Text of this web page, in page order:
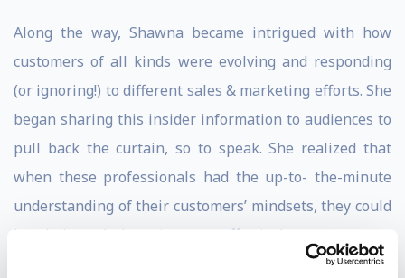
Along the way, Shawna became intrigued with how
customers of all kinds were evolving and responding
(or ignoring!) to different sales & marketing efforts. She
began sharing this insider information to audiences to
pull back the curtain, so to speak. She realized that
when these professionals had the up-to- the-minute
understanding of their customers’ mindsets, they could
break through the noise more effectively.